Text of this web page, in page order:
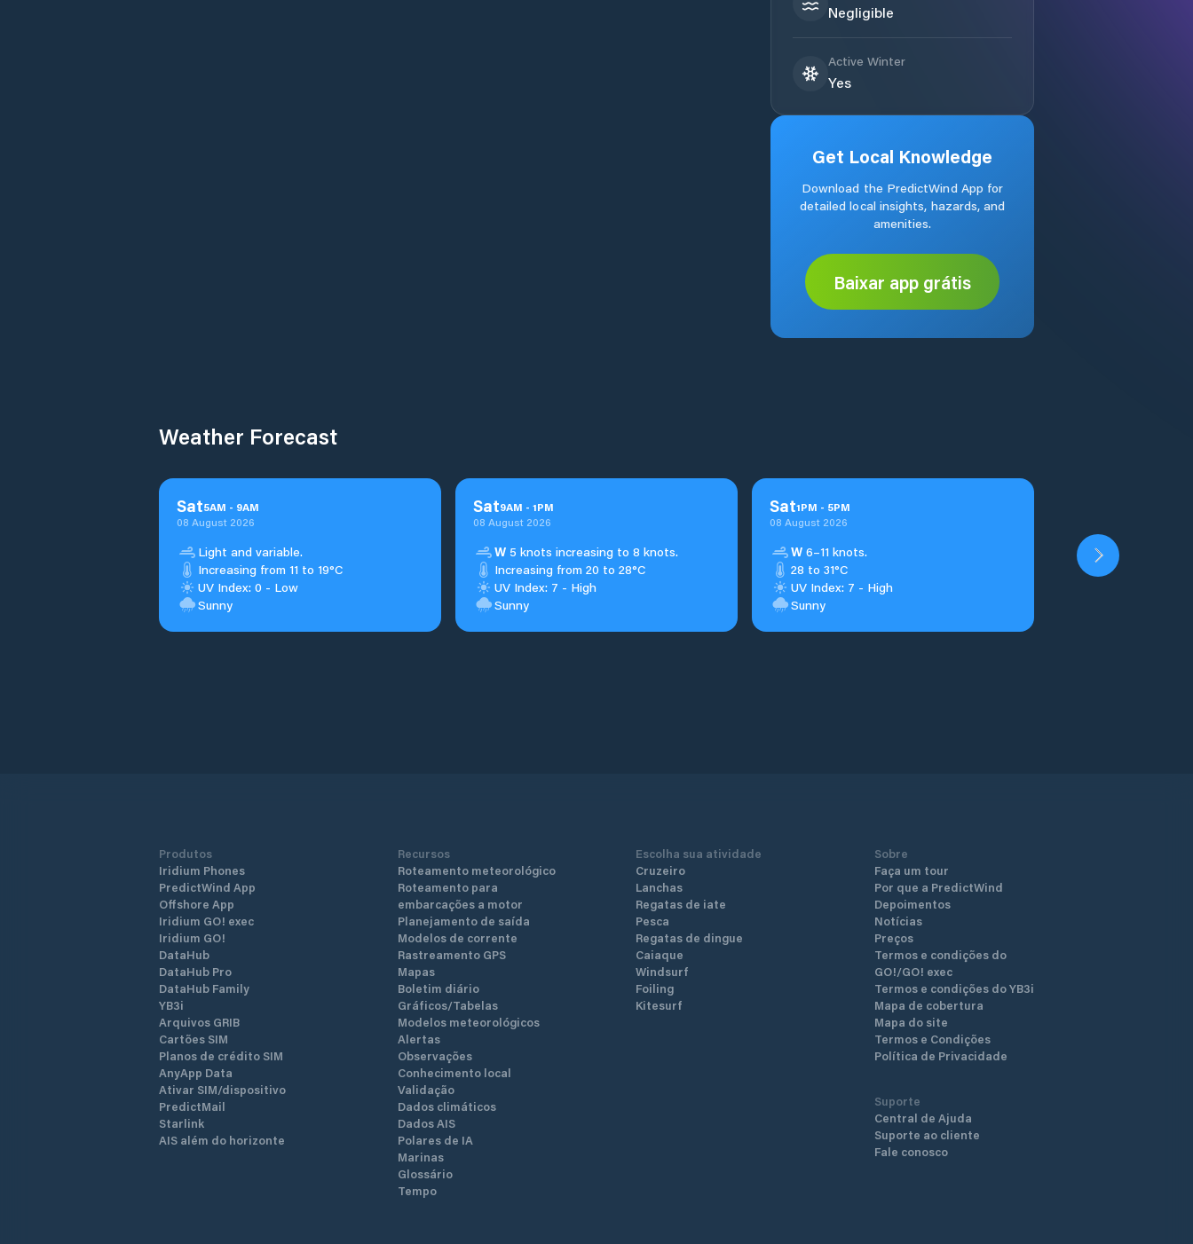
Negligible
Active Winter
Yes
Get Local Knowledge
Download the PredictWind App for
detailed local insights, hazards, and
amenities.
Baixar app grátis
Weather Forecast
Sat5AM - 9AM
08 August 2026
Light and variable.
Increasing from 11 to 19°C
UV Index: 0 - Low
Sunny
Sat9AM - 1PM
08 August 2026
W 5 knots increasing to 8 knots.
Increasing from 20 to 28°C
UV Index: 7 - High
Sunny
Sat1PM - 5PM
08 August 2026
W 6–11 knots.
28 to 31°C
UV Index: 7 - High
Sunny
Produtos
Iridium Phones
PredictWind App
Offshore App
Iridium GO! exec
Iridium GO!
DataHub
DataHub Pro
DataHub Family
YB3i
Arquivos GRIB
Cartões SIM
Planos de crédito SIM
AnyApp Data
Ativar SIM/dispositivo
PredictMail
Starlink
AIS além do horizonte
Recursos
Roteamento meteorológico
Roteamento para
embarcações a motor
Planejamento de saída
Modelos de corrente
Rastreamento GPS
Mapas
Boletim diário
Gráficos/Tabelas
Modelos meteorológicos
Alertas
Observações
Conhecimento local
Validação
Dados climáticos
Dados AIS
Polares de IA
Marinas
Glossário
Tempo
Escolha sua atividade
Cruzeiro
Lanchas
Regatas de iate
Pesca
Regatas de dingue
Caiaque
Windsurf
Foiling
Kitesurf
Sobre
Faça um tour
Por que a PredictWind
Depoimentos
Notícias
Preços
Termos e condições do
GO!/GO! exec
Termos e condições do YB3i
Mapa de cobertura
Mapa do site
Termos e Condições
Política de Privacidade
Suporte
Central de Ajuda
Suporte ao cliente
Fale conosco